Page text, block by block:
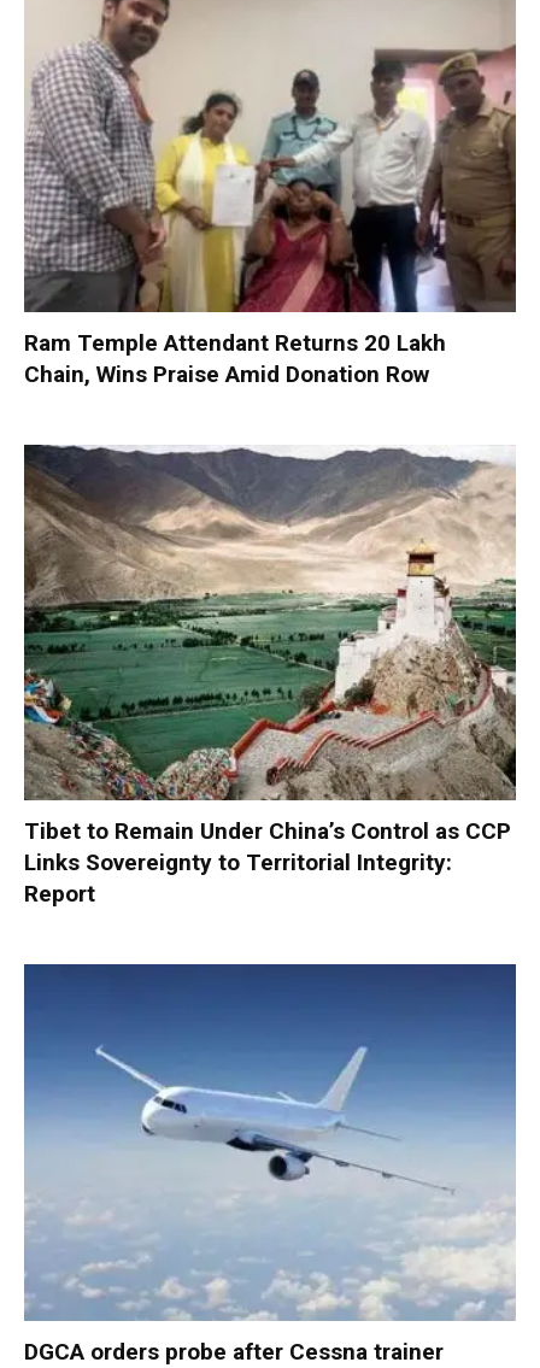
Ram Temple Attendant Returns ₹20 Lakh
Chain, Wins Praise Amid Donation Row
Tibet to Remain Under China’s Control as CCP
Links Sovereignty to Territorial Integrity:
Report
DGCA orders probe after Cessna trainer